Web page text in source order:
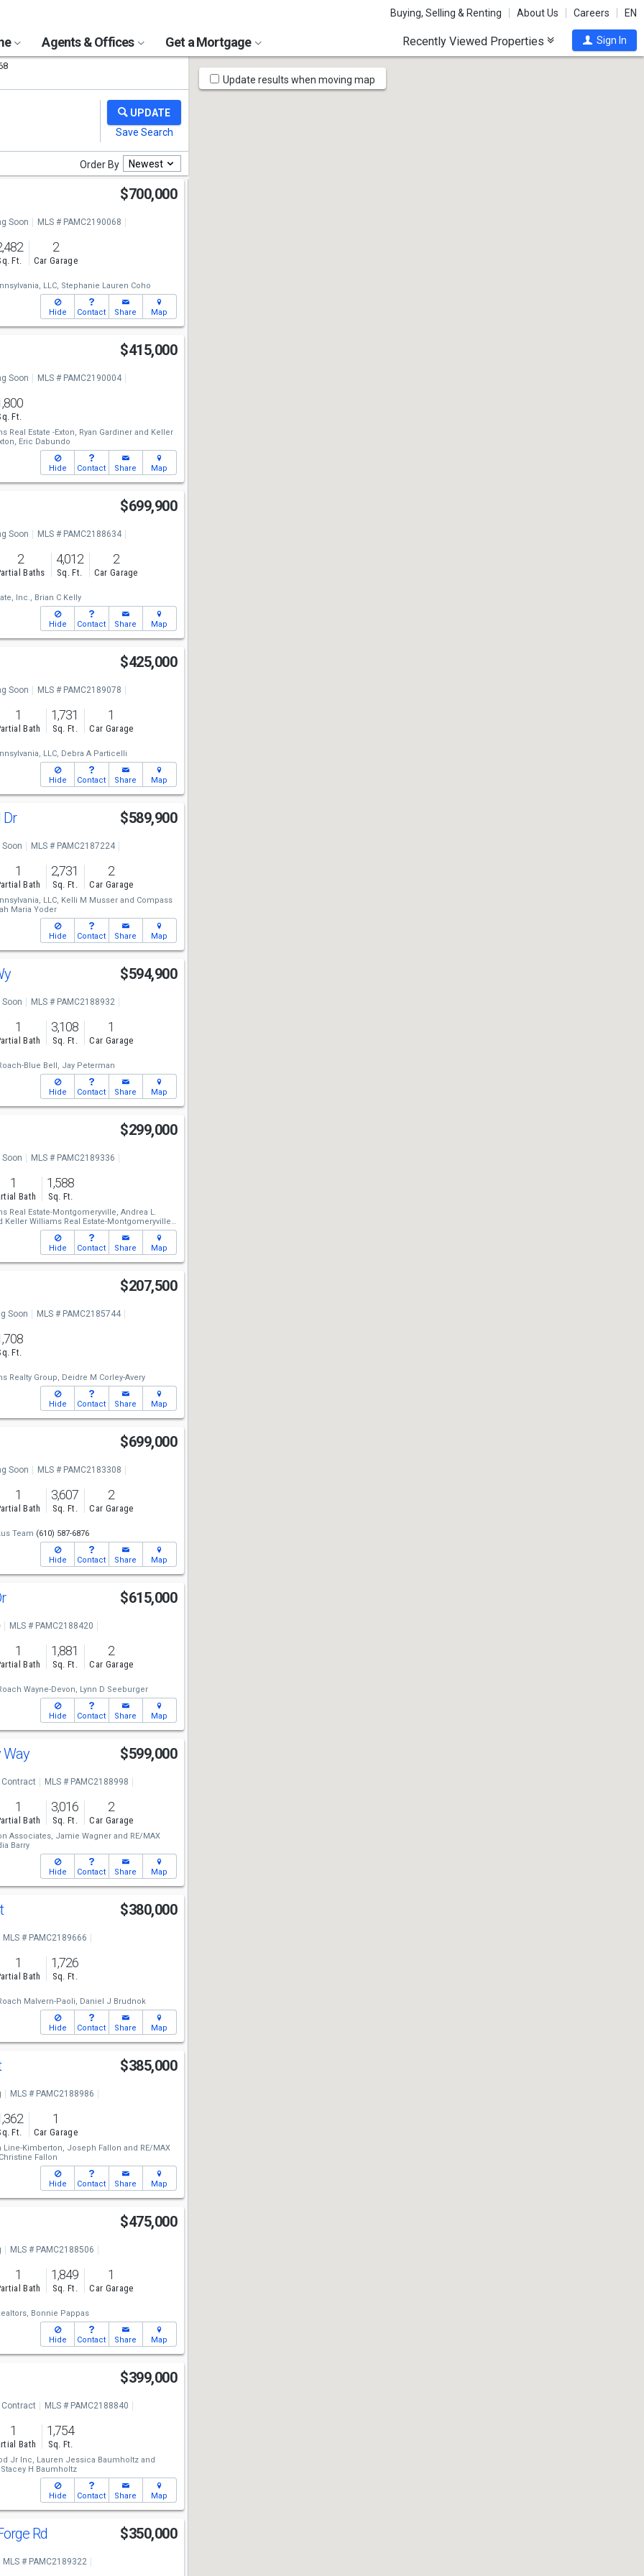
Buying, Selling & Renting About Us Careers EN
Agents & Offices Get a Mortgage Recently Viewed Properties Sign In
Order By Newest
$700,000
Soon
MLS # PAMC2190068
Ft.
2
Car Garage
LLC, Stephanie Lauren Coho
Hide Contact Share Map
$415,000
Soon
MLS # PAMC2190004
Ft.
Real Estate -Exton, Ryan Gardinerand Keller
Eric Dabundo
Hide Contact Share Map
$699,900
Soon
MLS # PAMC2188634
2
Baths
4,012
Sq. Ft.
2
Car Garage
Inc., Brian C Kelly
Hide Contact Share Map
$425,000
Soon
MLS # PAMC2189078
1
Bath
1,731
Sq. Ft.
1
Car Garage
LLC, Debra A Particelli
Hide Contact Share Map
Dr $589,900
MLS # PAMC2187224
1
Bath
2,731
Sq. Ft.
2
Car Garage
LLC, Kelli M Musserand Compass
Maria Yoder
Hide Contact Share Map
$594,900
MLS # PAMC2188932
1
Bath
3,108
Sq. Ft.
1
Car Garage
Blue Bell, Jay Peterman
Hide Contact Share Map
$299,000
MLS # PAMC2189336
1
Bath
1,588
Sq. Ft.
Real Estate-Montgomeryville, Andrea L.
Keller Williams Real Estate-Montgomeryville,
Hide
Contact Share Map
$207,500
Soon
MLS # PAMC2185744
Ft.
Realty Group, Deidre M Corley-Avery
Hide Contact Share Map
$699,000
Soon
MLS # PAMC2183308
1
Bath
3,607
Sq. Ft.
2
Car Garage
Team (610) 587-6876
Hide Contact Share Map
$615,000
MLS # PAMC2188420
1
Bath
1,881
Sq. Ft.
2
Car Garage
Wayne-Devon, Lynn D Seeburger
Hide Contact Share Map
Way $599,000
Contract
MLS # PAMC2188998
1
Bath
3,016
Sq. Ft.
2
Car Garage
Associates, Jamie Wagnerand RE/MAX
Barry
Hide Contact Share Map
$380,000
MLS # PAMC2189666
1
Bath
1,726
Sq. Ft.
Malvern-Paoli, Daniel J Brudnok
Hide Contact Share Map
$385,000
MLS # PAMC2188986
Ft.
1
Car Garage
Line-Kimberton, Joseph Fallon and RE/MAX
Christine Fallon
Hide Contact Share Map
$475,000
MLS # PAMC2188506
1
Bath
1,849
Sq. Ft.
1
Car Garage
Bonnie Pappas
Hide Contact Share Map
$399,000
Contract
MLS # PAMC2188840
1
Bath
1,754
Sq. Ft.
Jr Inc, Lauren Jessica Baumholtzand
Stacey H Baumholtz
Hide Contact Share Map
Rd $350,000
MLS # PAMC2189322
Map
Tools
Update results when moving map